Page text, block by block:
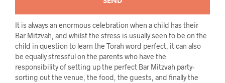
It is always an enormous celebration when a child has their
Bar Mitzvah, and whilst the stress is usually seen to be on the
child in question to learn the Torah word perfect, it can also
be equally stressful on the parents who have the
responsibility of setting up the perfect Bar Mitzvah party-
sorting out the venue, the food, the guests, and finally the